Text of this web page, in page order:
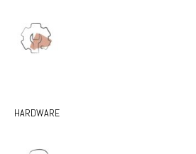
HARDWARE